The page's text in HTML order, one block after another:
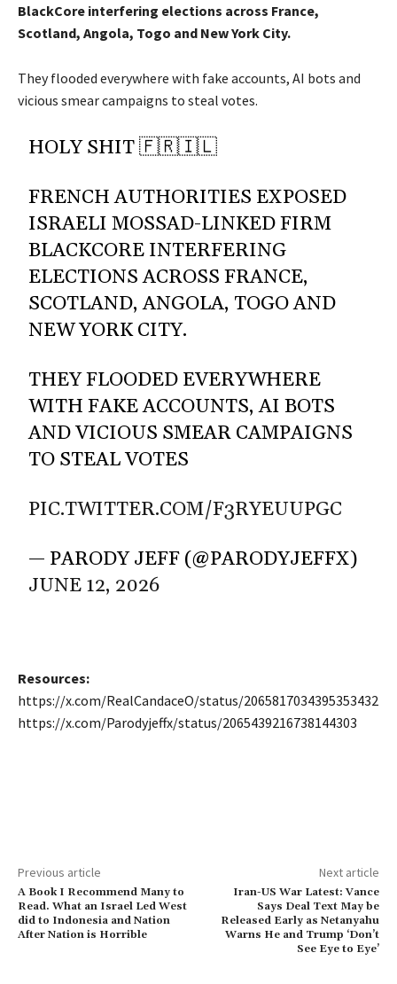
BlackCore interfering elections across France,
Scotland, Angola, Togo and New York City.
They flooded everywhere with fake accounts, AI bots and
vicious smear campaigns to steal votes.
HOLY SHIT 🇫🇷🇮🇱
FRENCH AUTHORITIES EXPOSED
ISRAELI MOSSAD-LINKED FIRM
BLACKCORE INTERFERING
ELECTIONS ACROSS FRANCE,
SCOTLAND, ANGOLA, TOGO AND
NEW YORK CITY.
THEY FLOODED EVERYWHERE
WITH FAKE ACCOUNTS, AI BOTS
AND VICIOUS SMEAR CAMPAIGNS
TO STEAL VOTES
PIC.TWITTER.COM/F3RYEUUPGC
— PARODY JEFF (@PARODYJEFFX)
JUNE 12, 2026
Resources:
https://x.com/RealCandaceO/status/2065817034395353432
https://x.com/Parodyjeffx/status/2065439216738144303
Previous article
A Book I Recommend Many to
Read. What an Israel Led West
did to Indonesia and Nation
After Nation is Horrible
Next article
Iran-US War Latest: Vance
Says Deal Text May be
Released Early as Netanyahu
Warns He and Trump ‘Don’t
See Eye to Eye’